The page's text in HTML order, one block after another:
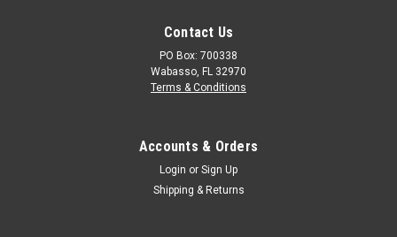
Contact Us
PO Box: 700338
Wabasso, FL 32970
Terms & Conditions
Accounts & Orders
Login or Sign Up
Shipping & Returns